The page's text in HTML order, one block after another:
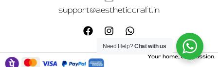
support@aestheticcraft.in
F
a
e
b
I
n
s
W
h
a
Your home, our passion.
Need Help?Chat with us